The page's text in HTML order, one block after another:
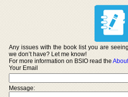
Any issues with the book list you are
we don’t have? Let me know!
For more information on BSIO read the
Your Email
Message: